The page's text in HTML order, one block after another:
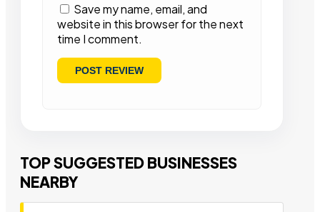
Save my name, email, and
website in this browser for the next
time I comment.
TOP SUGGESTED BUSINESSES
NEARBY